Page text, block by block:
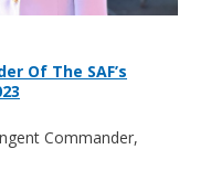
Of The SAF’s
Commander,